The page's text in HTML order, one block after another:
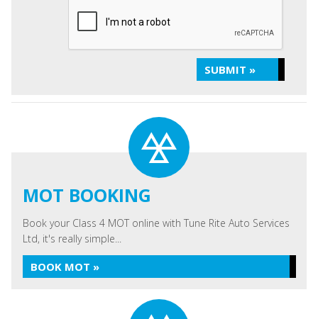
SUBMIT »
MOT BOOKING
Book your Class 4 MOT online with Tune Rite Auto Services
Ltd, it's really simple...
BOOK MOT »